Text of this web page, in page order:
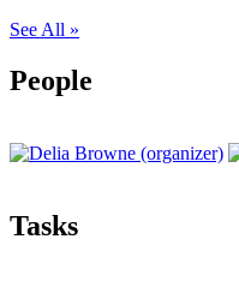
See All »
People
Tasks